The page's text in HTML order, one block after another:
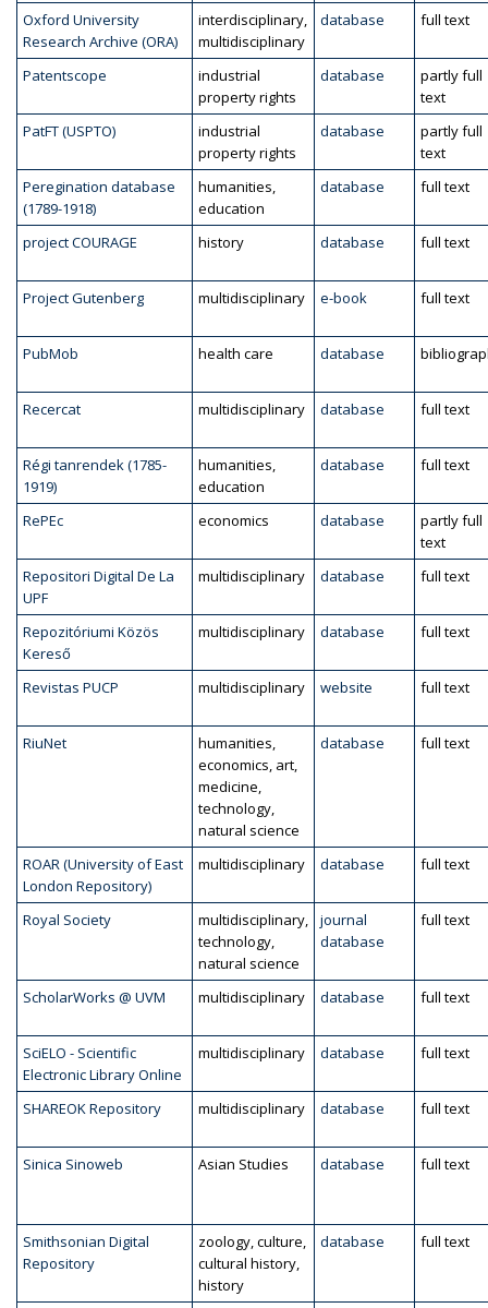
Oxford University
Research Archive (ORA)
interdisciplinary,
multidisciplinary
database full text
Patentscope
industrial
property rights
database
partly full
text
PatFT (USPTO)
industrial
property rights
database
partly full
text
Peregination database
(1789-1918)
humanities,
education
database full text
project COURAGE history database full text
Project Gutenberg multidisciplinary e-book full text
PubMob health care database
Recercat multidisciplinary database full text
Régi tanrendek (1785-
1919)
humanities,
education
database full text
RePEc economics database
partly full
text
Repositori Digital De La
UPF
multidisciplinary database full text
Repozitóriumi Közös
Kereső
multidisciplinary database full text
Revistas PUCP multidisciplinary website full text
RiuNet
humanities,
economics, art,
medicine,
technology,
natural science
database full text
ROAR (University of East
London Repository)
multidisciplinary database full text
Royal Society
multidisciplinary,
technology,
natural science
journal
database
full text
ScholarWorks @ UVM multidisciplinary database full text
SciELO - Scientific
Electronic Library Online
multidisciplinary database full text
SHAREOK Repository multidisciplinary database full text
Sinica Sinoweb Asian Studies database full text
Smithsonian Digital
Repository
zoology, culture,
cultural history,
history
database full text